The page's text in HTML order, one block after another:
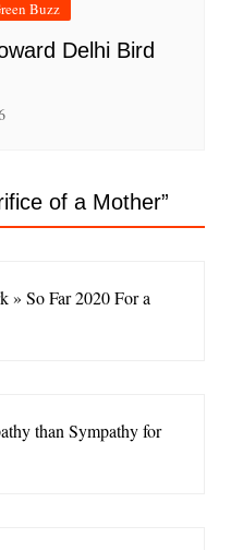
Buzz
Delhi Bird
of a Mother”
» So Far 2020 For a
than Sympathy for